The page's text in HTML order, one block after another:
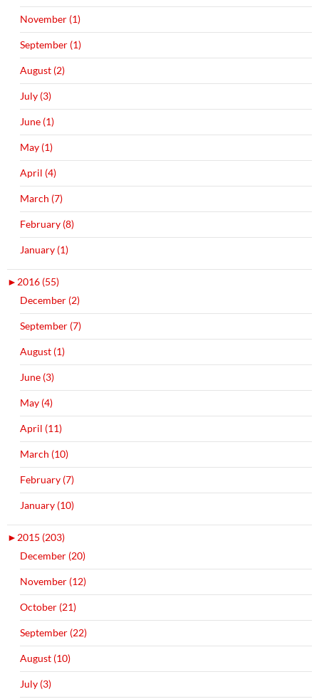
November (1)
September (1)
August (2)
July (3)
June (1)
May (1)
April (4)
March (7)
February (8)
January (1)
► 2016 (55)
December (2)
September (7)
August (1)
June (3)
May (4)
April (11)
March (10)
February (7)
January (10)
► 2015 (203)
December (20)
November (12)
October (21)
September (22)
August (10)
July (3)